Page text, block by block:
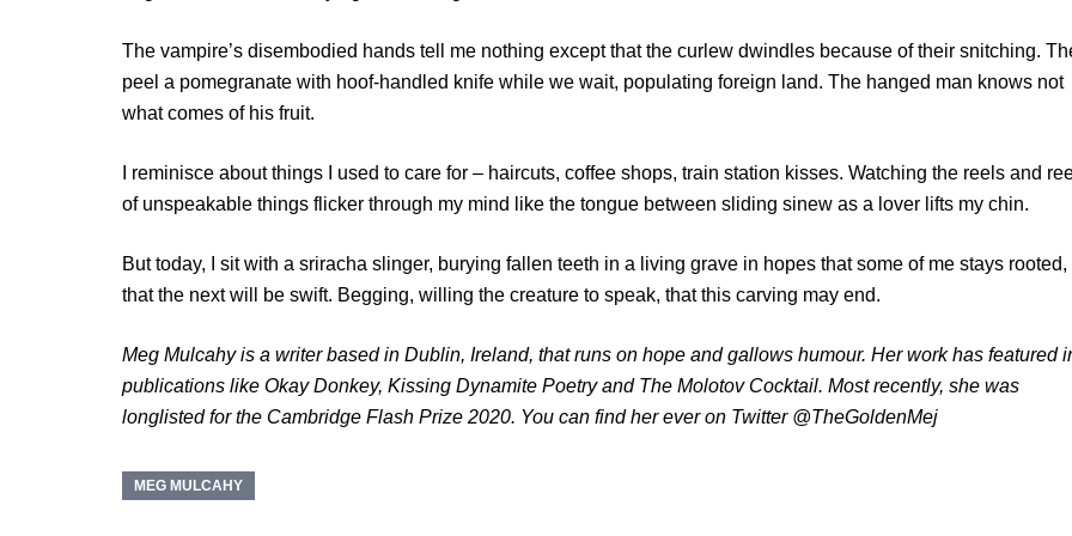
The vampire’s disembodied hands tell me nothing except that the curlew dwindles because of their snitching.
peel a pomegranate with hoof-handled knife while we wait, populating foreign land. The hanged man knows not
what comes of his fruit.
I reminisce about things I used to care for – haircuts, coffee shops, train station kisses. Watching the reels and
of unspeakable things flicker through my mind like the tongue between sliding sinew as a lover lifts my chin.
But today, I sit with a sriracha slinger, burying fallen teeth in a living grave in hopes that some of me stays rooted,
that the next will be swift. Begging, willing the creature to speak, that this carving may end.
Meg Mulcahy is a writer based in Dublin, Ireland, that runs on hope and gallows humour. Her work has featured
publications like Okay Donkey, Kissing Dynamite Poetry and The Molotov Cocktail. Most recently, she was
longlisted for the Cambridge Flash Prize 2020. You can find her ever on Twitter @TheGoldenMej
MEG MULCAHY